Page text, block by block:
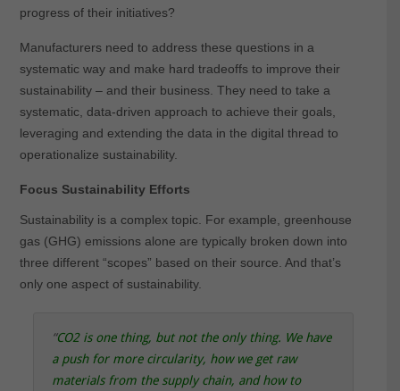
progress of their initiatives?
Manufacturers need to address these questions in a
systematic way and make hard tradeoffs to improve their
sustainability – and their business. They need to take a
systematic, data-driven approach to achieve their goals,
leveraging and extending the data in the digital thread to
operationalize sustainability.
Focus Sustainability Efforts
Sustainability is a complex topic. For example, greenhouse
gas (GHG) emissions alone are typically broken down into
three different “scopes” based on their source. And that’s
only one aspect of sustainability.
“CO2 is one thing, but not the only thing. We have
a push for more circularity, how we get raw
materials from the supply chain, and how to